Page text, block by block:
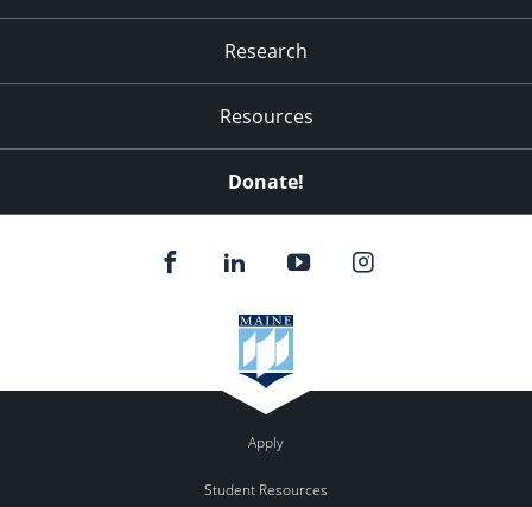
Research
Resources
Donate!
Apply
Student Resources